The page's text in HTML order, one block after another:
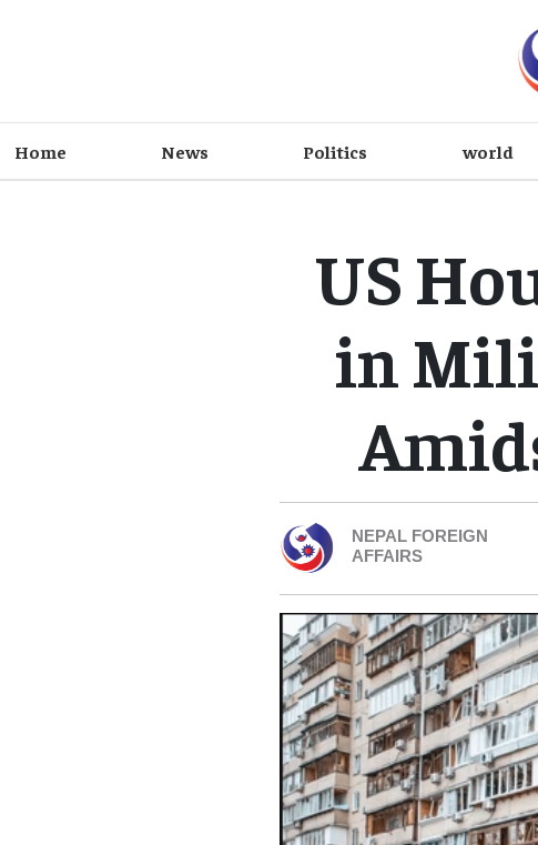
Home News Politics world
US
in
NEPAL FOREIGN
AFFAIRS